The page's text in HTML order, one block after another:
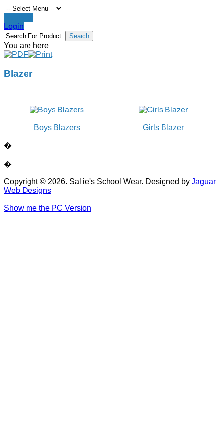
Login
You are here
Blazer
Boys Blazers Girls Blazer
�
�
Copyright © 2026. Sallie's School Wear. Designed by Jaguar
Web Designs
Show me the PC Version